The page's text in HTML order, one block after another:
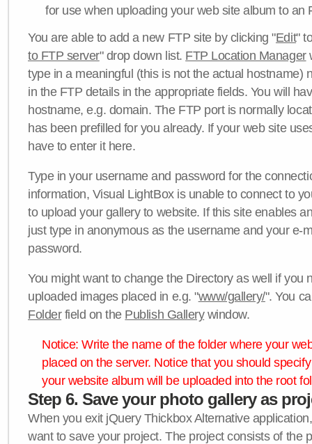
for use when uploading your web site album to an
You are able to add a new FTP site by clicking "Edit"
to FTP server" drop down list. FTP Location Manager
type in a meaningful (this is not the actual hostname)
in the FTP details in the appropriate fields. You will
hostname, e.g. domain. The FTP port is normally
has been prefilled for you already. If your web site
have to enter it here.
Type in your username and password for the
information, Visual LightBox is unable to connect to
to upload your gallery to website. If this site enables
just type in anonymous as the username and your e-
password.
You might want to change the Directory as well if you
uploaded images placed in e.g. "www/gallery/". You
Folderfield on the Publish Gallerywindow.
Notice: Write the name of the folder where your
placed on the server. Notice that you should
your website album will be uploaded into the root
Step 6. Save your photo gallery as
When you exit jQuery Thickbox Alternative
want to save your project. The project consists of the